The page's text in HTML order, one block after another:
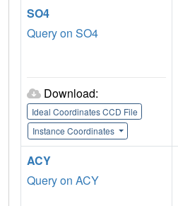
SO4
Query on SO4
Download:
Ideal Coordinates CCD File
Instance Coordinates
ACY
Query on ACY